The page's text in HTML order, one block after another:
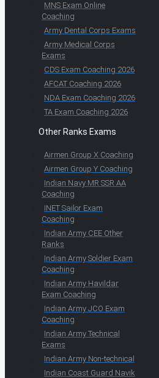
MNS Exam Online
Coaching
Army Dental Corps Exams
Army Medical Corps
Exams
CDS Exam Coaching 2026
AFCAT Coaching 2026
NDA Exam Coaching 2026
TA Exam Coaching 2026
Other Ranks Exams
Airmen Group X Coaching
Airmen Group Y Coaching
Indian Navy MR SSR AA
Coaching
INET Sailor Exam
Coaching
Indian Army CEE Other
Ranks
Indian Army Soldier Exam
Coaching
Indian Army Havildar
Exam Coaching
Indian Army JCO Exam
Coaching
Indian Army Technical
Exams
Indian Army Non-technical
Indian Coast Guard Navik